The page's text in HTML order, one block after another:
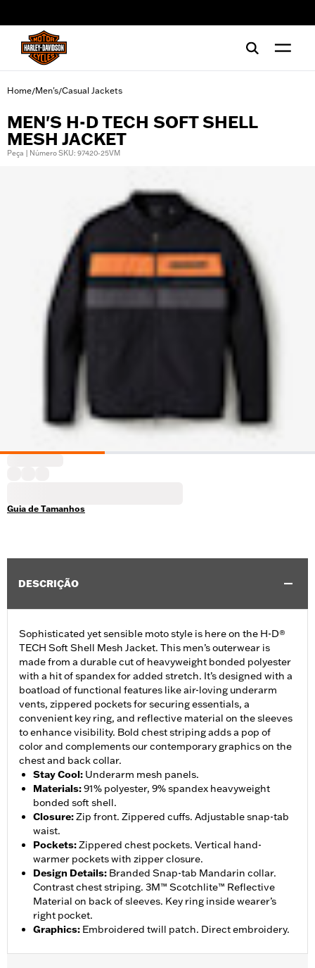
Home/Men's/Casual Jackets
MEN'S H-D TECH SOFT SHELL
MESH JACKET
Peça | Número SKU: 97420-25VM
Guia de Tamanhos
DESCRIÇÃO
Sophisticated yet sensible moto style is here on the H-D®
TECH Soft Shell Mesh Jacket. This men’s outerwear is
made from a durable cut of heavyweight bonded polyester
with a hit of spandex for added stretch. It’s designed with a
boatload of functional features like air-loving underarm
vents, zippered pockets for securing essentials, a
convenient key ring, and reflective material on the sleeves
to enhance visibility. Bold chest striping adds a pop of
color and complements our contemporary graphics on the
chest and back collar.
Stay Cool: Underarm mesh panels.
Materials:91% polyester, 9% spandex heavyweight
bonded soft shell.
Closure:Zip front. Zippered cuffs. Adjustable snap-tab
waist.
Pockets:Zippered chest pockets. Vertical hand-
warmer pockets with zipper closure.
Design Details: Branded Snap-tab Mandarin collar.
Contrast chest striping. 3M™ Scotchlite™ Reflective
Material on back of sleeves. Key ring inside wearer’s
right pocket.
Graphics: Embroidered twill patch. Direct embroidery.